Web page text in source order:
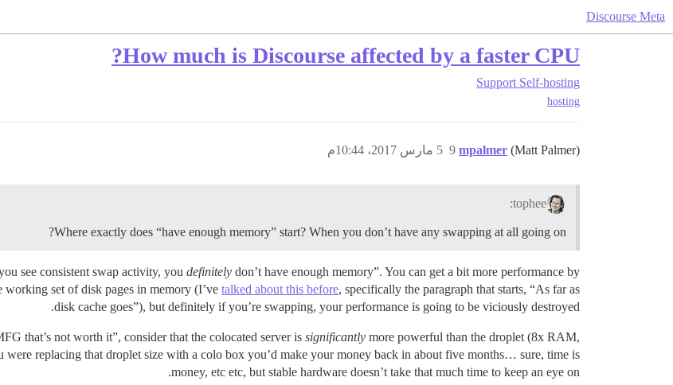
Discourse Meta
How much is Discourse affected by a faster CPU?
Support Self-hosting
hosting
mpalmer (Matt Palmer) 5 مارس 2017، 10:44م 9
tophee:
Where exactly does “have enough memory” start? When you don’t have any swapping at all going on?
see consistent swap activity, you definitely don’t have enough memory”. You can get a bit more performance by
working set of disk pages in memory (I’ve talked about this before, specifically the paragraph that starts, “As far as
disk cache goes”), but definitely if you’re swapping, your performance is going to be viciously destroyed.
that’s not worth it”, consider that the colocated server is significantly more powerful than the droplet (8x RAM,
replacing that droplet size with a colo box you’d make your money back in about five months… sure, time is
money, etc etc, but stable hardware doesn’t take that much time to keep an eye on.